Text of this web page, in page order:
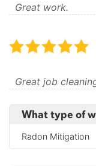
Great work.
Great job
What type of
Radon Mitigation